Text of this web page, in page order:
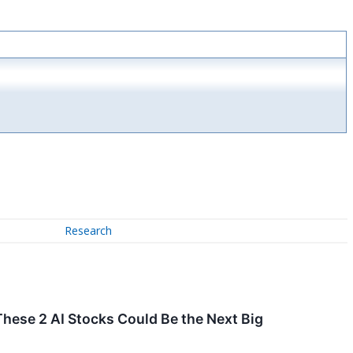
Research
2 AI Stocks Could Be the Next Big